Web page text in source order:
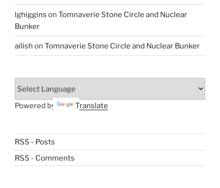
lghiggins on Tomnaverie Stone Circle and Nuclear
Bunker
ailish on Tomnaverie Stone Circle and Nuclear Bunker
Powered by Translate
RSS - Posts
RSS - Comments